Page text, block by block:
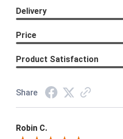
Delivery
Price
Product Satisfaction
Share
Robin C.